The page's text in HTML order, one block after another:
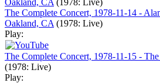
Oakland, CA (1978: Live)
The Complete Concert, 1978-11-14 -
Oakland, CA (1978: Live)
Play:
The Complete Concert, 1978-11-15 -
(1978: Live)
Play: